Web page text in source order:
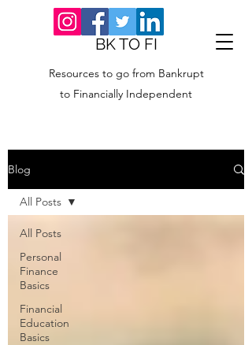
BK TO FI
Resources to go from Bankrupt
to Financially Independent
Blog
All Posts
Personal
Finance
Basics
Financial
Education
Basics
All Posts